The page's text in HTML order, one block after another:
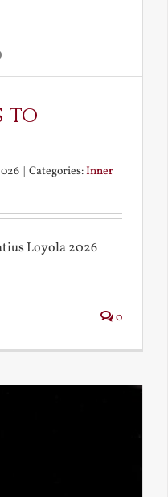
to
| Categories:Inner
Loyola 2026
0